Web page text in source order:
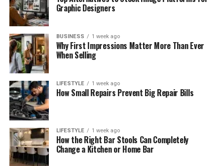
Graphic Designers
BUSINESS 1 week ago
Why First Impressions Matter More Than Ever
When Selling
LIFESTYLE 1 week ago
How Small Repairs Prevent Big Repair Bills
LIFESTYLE 1 week ago
How the Right Bar Stools Can Completely
Change a Kitchen or Home Bar